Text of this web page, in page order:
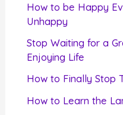
How to be Happy
Unhappy
Stop Waiting for a
Enjoying Life
How to Finally Stop
How to Learn the